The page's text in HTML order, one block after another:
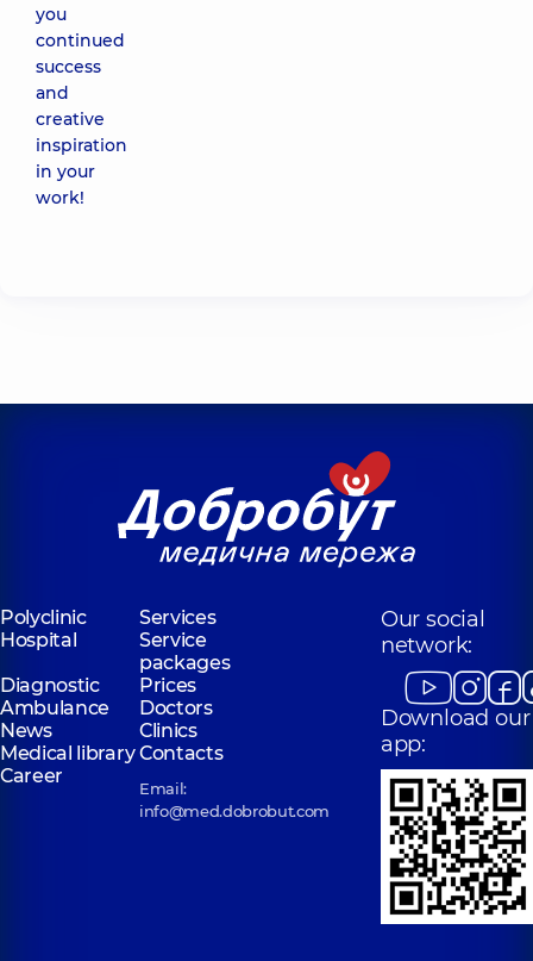
you
continued
success
and
creative
inspiration
in your
work!
Polyclinic
Services
Hospital
Service
packages
Diagnostic
Prices
Ambulance
Doctors
News
Clinics
Medical libraryContacts
Career
Email:
info@med.dobrobut.com
Our social
network:
Download our
app: